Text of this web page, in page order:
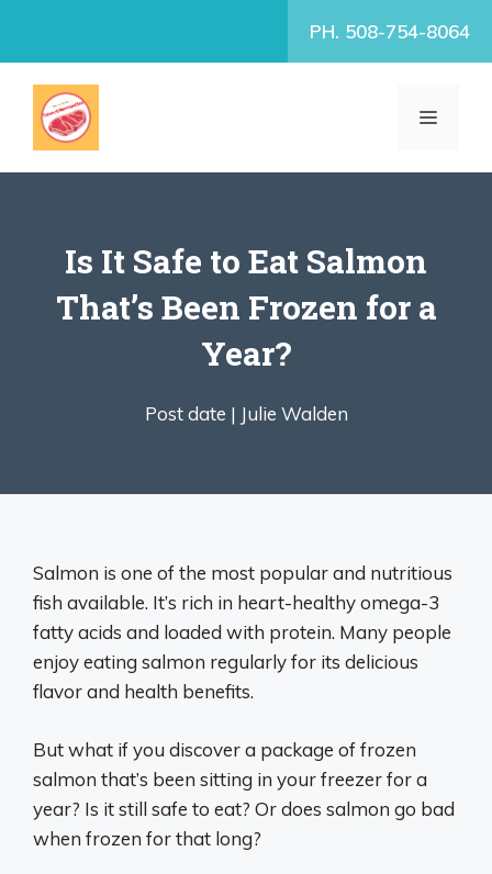
PH. 508-754-8064
MENU
Is It Safe to Eat Salmon
That’s Been Frozen for a
Year?
Post date | Julie Walden
Salmon is one of the most popular and nutritious
fish available. It’s rich in heart-healthy omega-3
fatty acids and loaded with protein. Many people
enjoy eating salmon regularly for its delicious
flavor and health benefits.
But what if you discover a package of frozen
salmon that’s been sitting in your freezer for a
year? Is it still safe to eat? Or does salmon go bad
when frozen for that long?